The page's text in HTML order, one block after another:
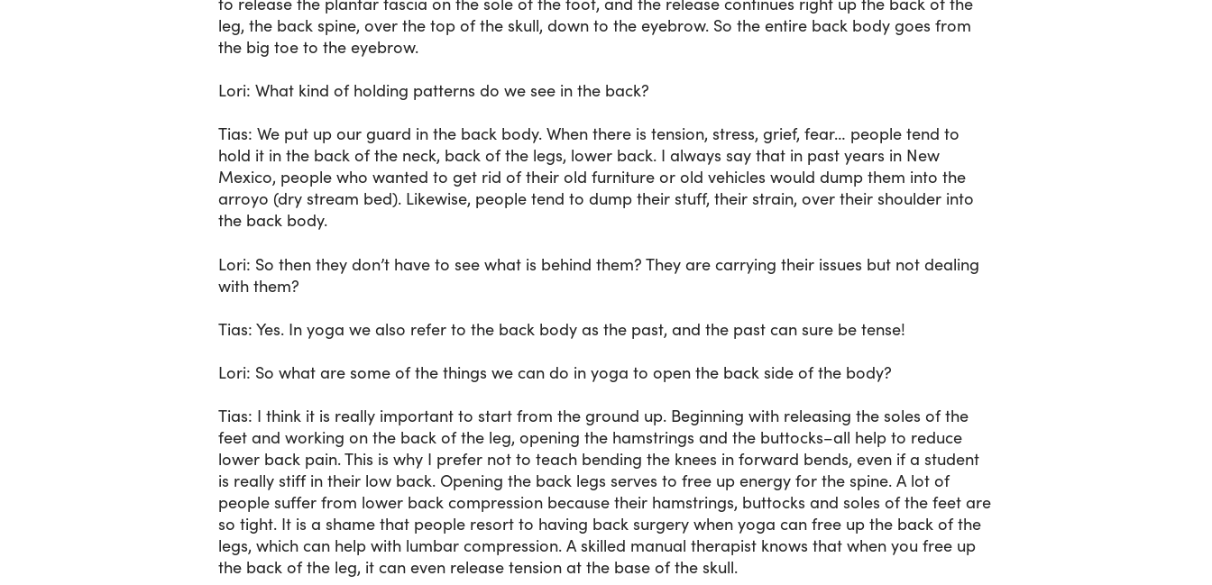
leg, the back spine, over the top of the skull, down to the eyebrow. So the entire back body goes from
the big toe to the eyebrow.
Lori: What kind of holding patterns do we see in the back?
Tias: We put up our guard in the back body. When there is tension, stress, grief, fear… people tend to
hold it in the back of the neck, back of the legs, lower back. I always say that in past years in New
Mexico, people who wanted to get rid of their old furniture or old vehicles would dump them into the
arroyo (dry stream bed). Likewise, people tend to dump their stuff, their strain, over their shoulder into
the back body.
Lori: So then they don’t have to see what is behind them? They are carrying their issues but not dealing
with them?
Tias: Yes. In yoga we also refer to the back body as the past, and the past can sure be tense!
Lori: So what are some of the things we can do in yoga to open the back side of the body?
Tias: I think it is really important to start from the ground up. Beginning with releasing the soles of the
feet and working on the back of the leg, opening the hamstrings and the buttocks–all help to reduce
lower back pain. This is why I prefer not to teach bending the knees in forward bends, even if a student
is really stiff in their low back. Opening the back legs serves to free up energy for the spine. A lot of
people suffer from lower back compression because their hamstrings, buttocks and soles of the feet are
so tight. It is a shame that people resort to having back surgery when yoga can free up the back of the
legs, which can help with lumbar compression. A skilled manual therapist knows that when you free up
the back of the leg, it can even release tension at the base of the skull.